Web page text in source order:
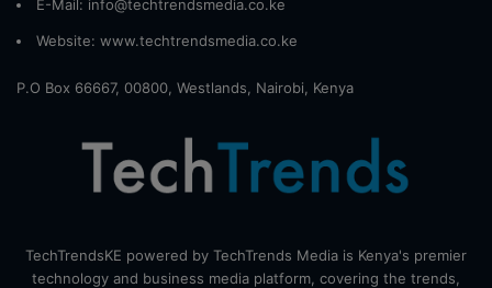
E-Mail: info@techtrendsmedia.co.ke
Website: www.techtrendsmedia.co.ke
P.O Box 66667, 00800, Westlands, Nairobi, Kenya
TechTrendsKE powered by TechTrends Media is Kenya's premier
technology and business media platform, covering the trends,